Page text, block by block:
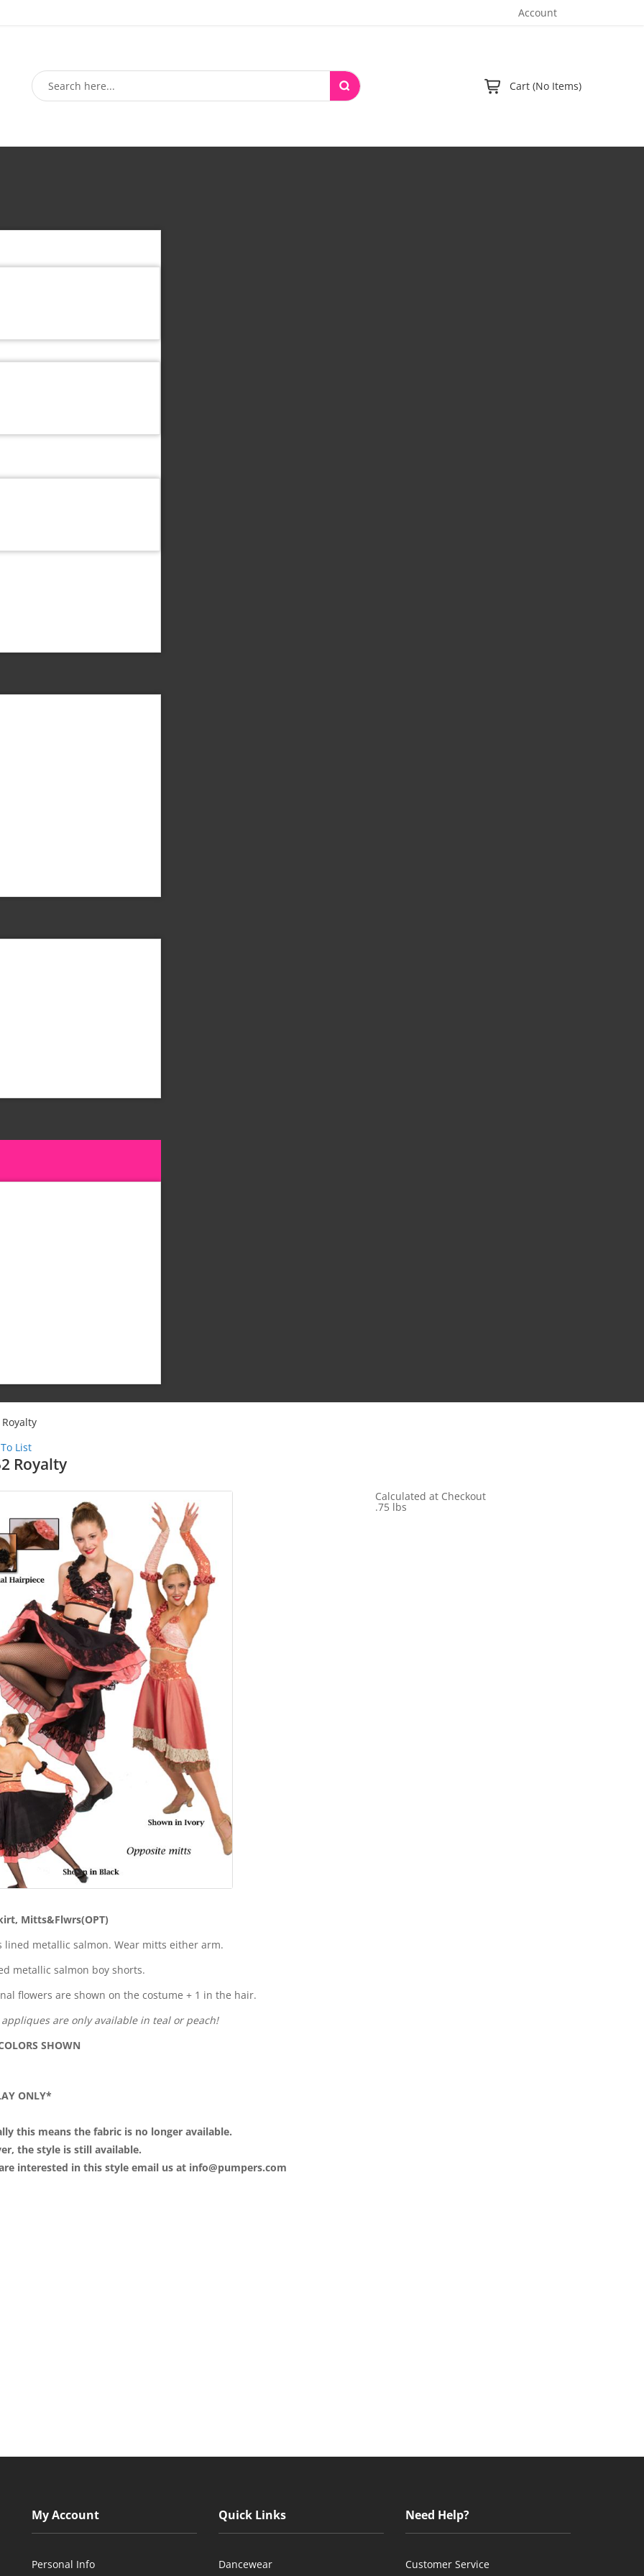
Account
Cart (No Items)
List
Royalty
Calculated at Checkout
.75 lbs
Mitts&Flwrs(OPT)
lined metallic salmon. Wear mitts either arm.
metallic salmon boy shorts.
flowers are shown on the costume + 1 in the hair.
appliques are only available in teal or peach!
SHOWN
ONLY*
this means the fabric is no longer available.
the style is still available.
interested in this style email us at info@pumpers.com
My Account
Personal Info
Quick Links
Dancewear
Need Help?
Customer Service